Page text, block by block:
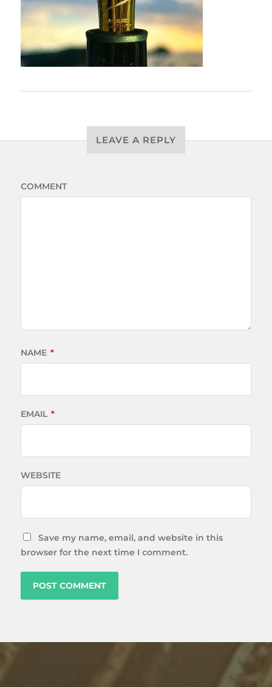
LEAVE A REPLY
COMMENT
NAME *
EMAIL *
WEBSITE
Save my name, email, and website in this
browser for the next time I comment.